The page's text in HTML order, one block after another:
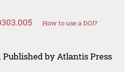
How to use a DOI?
by Atlantis Press